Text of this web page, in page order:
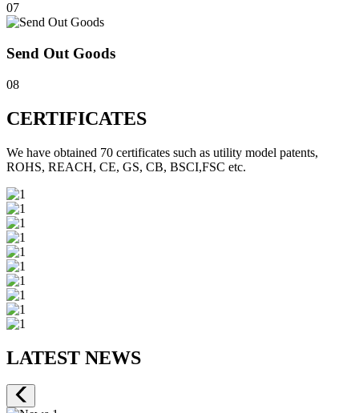
07
Send Out Goods
08
CERTIFICATES
We have obtained 70 certificates such as utility model patents,
ROHS, REACH, CE, GS, CB, BSCI,FSC etc.
LATEST NEWS